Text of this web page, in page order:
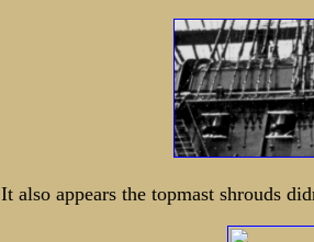
It also appears the topmast shrouds